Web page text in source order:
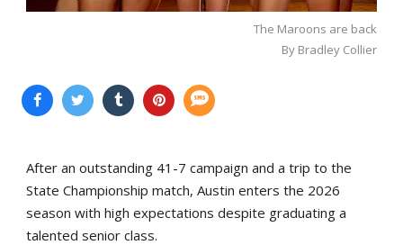
The Maroons are back
By Bradley Collier
After an outstanding 41-7 campaign and a trip to the
State Championship match, Austin enters the 2026
season with high expectations despite graduating a
talented senior class.